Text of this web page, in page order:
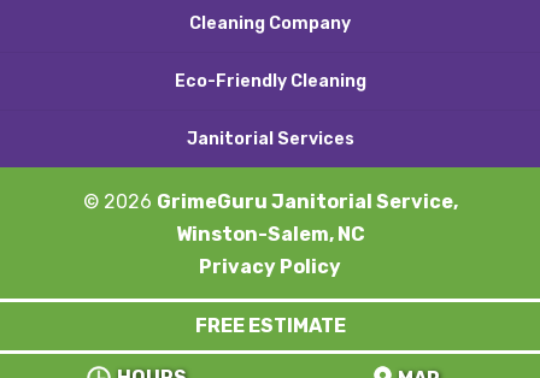
Cleaning Company
Eco-Friendly Cleaning
Janitorial Services
© 2026 GrimeGuru Janitorial Service,
Winston-Salem, NC
FREE ESTIMATE
Privacy Policy